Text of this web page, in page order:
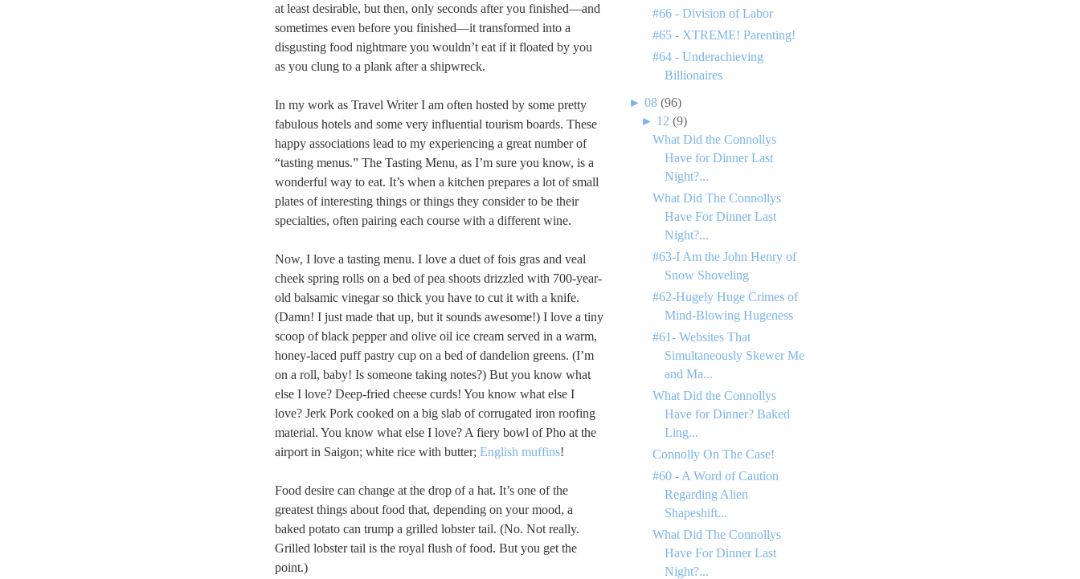
at least desirable, but then, only seconds after you finished—and
sometimes even before you finished—it transformed into a
disgusting food nightmare you wouldn’t eat if it floated by you
as you clung to a plank after a shipwreck.
In my work as Travel Writer I am often hosted by some pretty
fabulous hotels and some very influential tourism boards. These
happy associations lead to my experiencing a great number of
“tasting menus.” The Tasting Menu, as I’m sure you know, is a
wonderful way to eat. It’s when a kitchen prepares a lot of small
plates of interesting things or things they consider to be their
specialties, often pairing each course with a different wine.
Now, I love a tasting menu. I love a duet of fois gras and veal
cheek spring rolls on a bed of pea shoots drizzled with 700-year-
old balsamic vinegar so thick you have to cut it with a knife.
(Damn! I just made that up, but it sounds awesome!) I love a tiny
scoop of black pepper and olive oil ice cream served in a warm,
honey-laced puff pastry cup on a bed of dandelion greens. (I’m
on a roll, baby! Is someone taking notes?) But you know what
else I love? Deep-fried cheese curds! You know what else I
love? Jerk Pork cooked on a big slab of corrugated iron roofing
material. You know what else I love? A fiery bowl of Pho at the
airport in Saigon; white rice with butter; English muffins!
Food desire can change at the drop of a hat. It’s one of the
greatest things about food that, depending on your mood, a
baked potato can trump a grilled lobster tail. (No. Not really.
Grilled lobster tail is the royal flush of food. But you get the
point.)
#66 - Division of Labor
#65 - XTREME! Parenting!
#64 - Underachieving
Billionaires
► 08 (96)
► 12 (9)
What Did the Connollys
Have for Dinner Last
Night?...
What Did The Connollys
Have For Dinner Last
Night?...
#63-I Am the John Henry of
Snow Shoveling
#62-Hugely Huge Crimes of
Mind-Blowing Hugeness
#61- Websites That
Simultaneously Skewer Me
and Ma...
What Did the Connollys
Have for Dinner? Baked
Ling...
Connolly On The Case!
#60 - A Word of Caution
Regarding Alien
Shapeshift...
What Did The Connollys
Have For Dinner Last
Night?...